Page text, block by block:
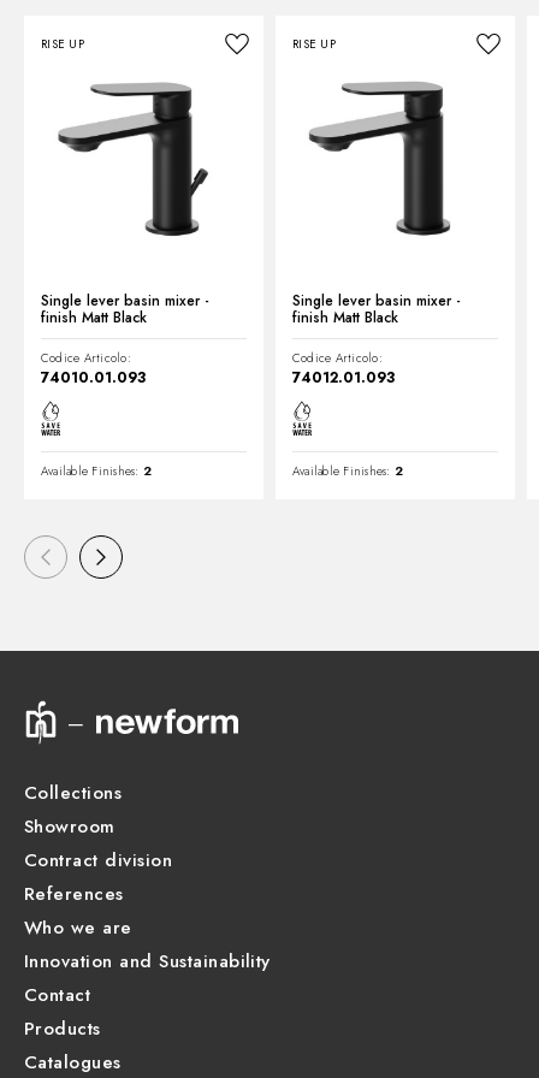
Technical drawing
Product Sheet
RISE UP
Single lever basin mixer -
finish Matt Black
Codice Articolo:
74010.01.093
Available Finishes: 2
RISE UP
Single lever basin mixer -
finish Matt Black
Codice Articolo:
74012.01.093
Available Finishes: 2
Collections
Showroom
Contract division
References
Who we are
Innovation and Sustainability
Contact
Products
Catalogues